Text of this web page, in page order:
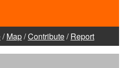
/Map/Contribute/Report